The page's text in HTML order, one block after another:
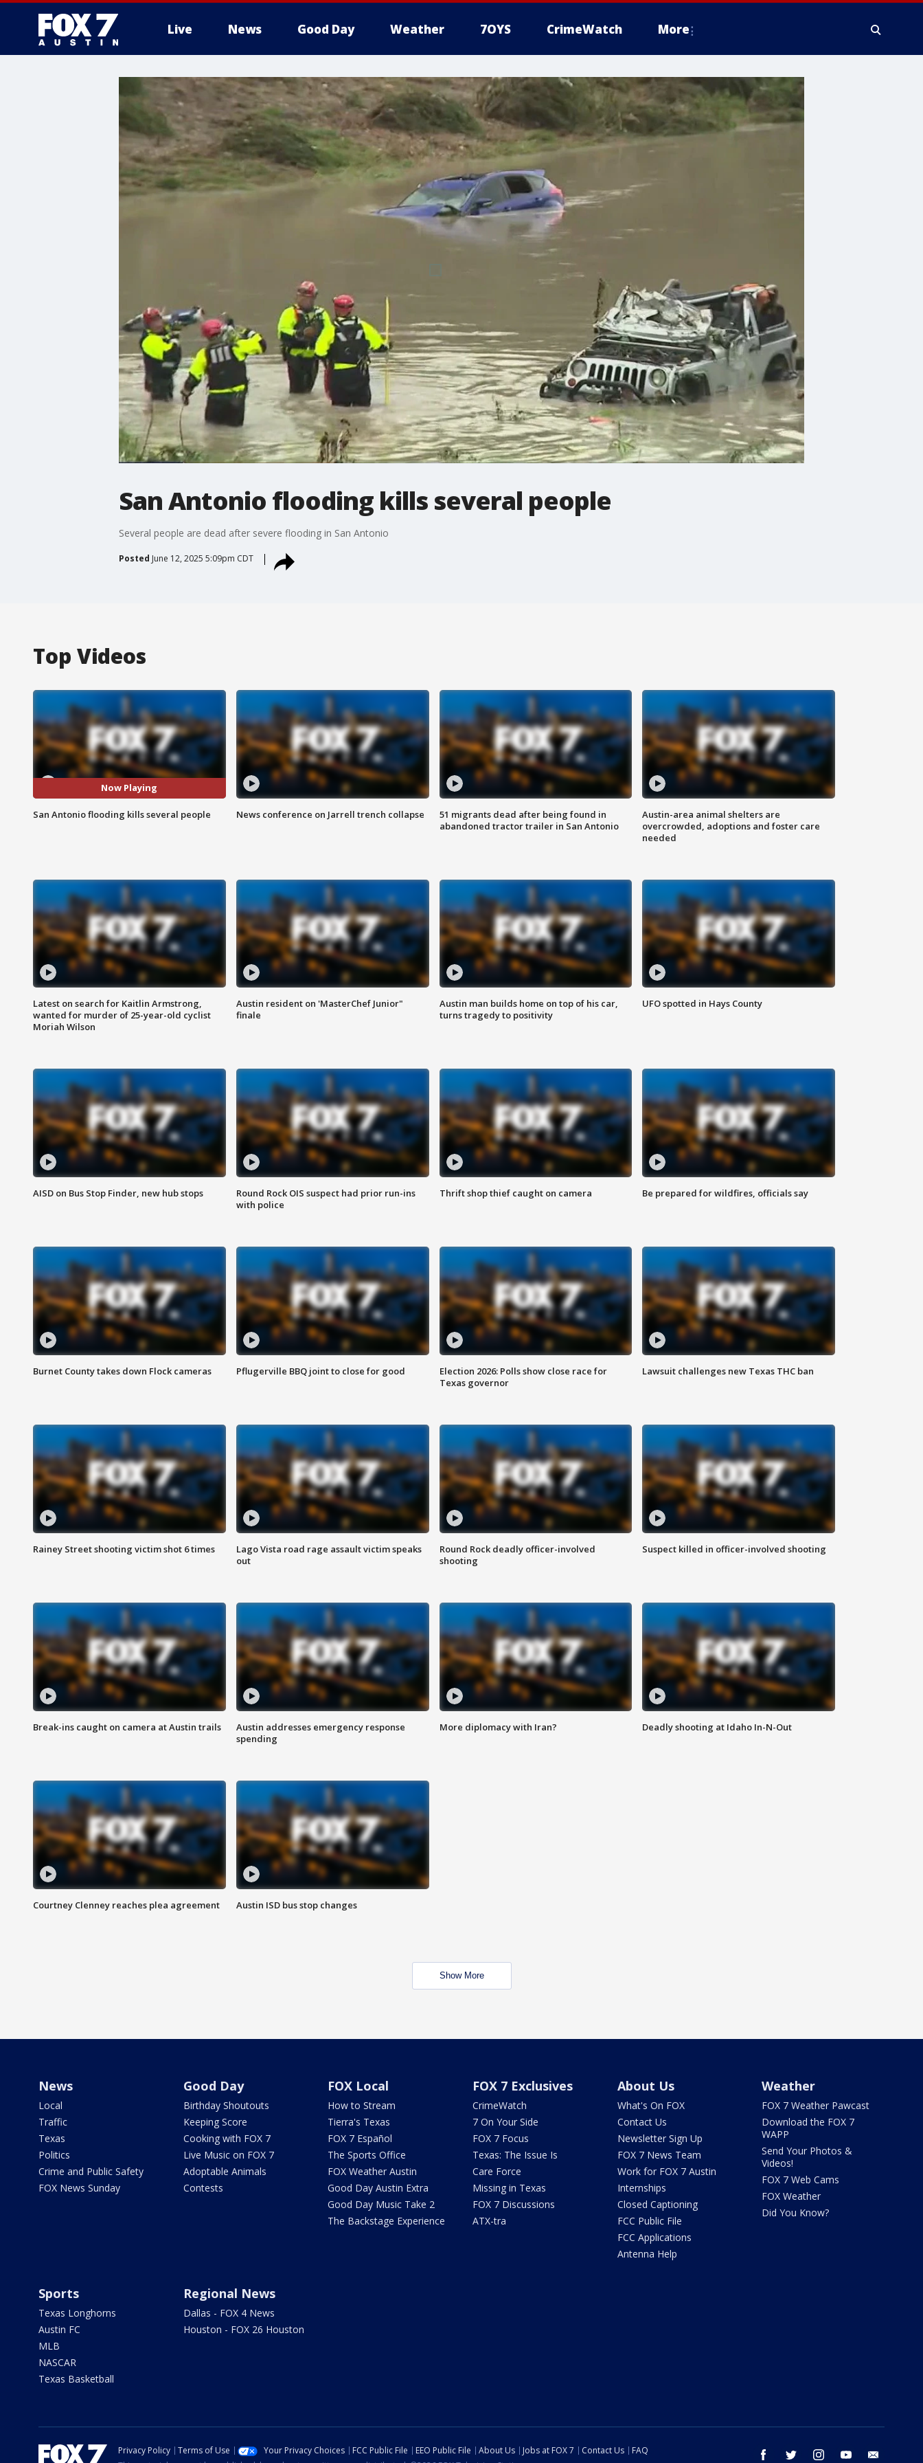
Live News Good Day Weather 7OYS CrimeWatch More
San Antonio flooding kills several people
Several people are dead after severe flooding in San Antonio
Posted June 12, 2025 5:09pm CDT
Top Videos
Now Playing
San Antonio flooding kills several people News conference on Jarrell trench collapse
51 migrants dead after being found in
abandoned tractor trailer in San Antonio
Austin-area animal shelters are
overcrowded, adoptions and foster care
needed
Latest on search for Kaitlin Armstrong,
wanted for murder of 25-year-old cyclist
Moriah Wilson
Austin resident on 'MasterChef Junior"
finale
Austin man builds home on top of his car,
turns tragedy to positivity
UFO spotted in Hays County
AISD on Bus Stop Finder, new hub stops
Round Rock OIS suspect had prior run-ins
with police
Thrift shop thief caught on camera Be prepared for wildfires, officials say
Burnet County takes down Flock cameras Pflugerville BBQ joint to close for good
Election 2026: Polls show close race for
Texas governor
Lawsuit challenges new Texas THC ban
Rainey Street shooting victim shot 6 times
Lago Vista road rage assault victim speaks
out
Round Rock deadly officer-involved
shooting
Suspect killed in officer-involved shooting
Break-ins caught on camera at Austin trails
Austin addresses emergency response
spending
More diplomacy with Iran? Deadly shooting at Idaho In-N-Out
Courtney Clenney reaches plea agreement Austin ISD bus stop changes
Show More
News
Local
Traffic
Texas
Politics
Crime and Public Safety
FOX News Sunday
Good Day
Birthday Shoutouts
Keeping Score
Cooking with FOX 7
Live Music on FOX 7
Adoptable Animals
Contests
FOX Local
How to Stream
Tierra's Texas
FOX 7 Español
The Sports Office
FOX Weather Austin
Good Day Austin Extra
Good Day Music Take 2
The Backstage Experience
FOX 7 Exclusives
CrimeWatch
7 On Your Side
FOX 7 Focus
Texas: The Issue Is
Care Force
Missing in Texas
FOX 7 Discussions
ATX-tra
About Us
What's On FOX
Contact Us
Newsletter Sign Up
FOX 7 News Team
Work for FOX 7 Austin
Internships
Closed Captioning
FCC Public File
FCC Applications
Antenna Help
Weather
FOX 7 Weather Pawcast
Download the FOX 7
WAPP
Send Your Photos &
Videos!
FOX 7 Web Cams
FOX Weather
Did You Know?
Sports
Texas Longhorns
Austin FC
MLB
NASCAR
Texas Basketball
Regional News
Dallas - FOX 4 News
Houston - FOX 26 Houston
facebook twitter instagram youtube
Privacy Policy Terms of Use Your Privacy Choices FCC Public File EEO Public File About Us Jobs at FOX 7 Contact Us
FAQ